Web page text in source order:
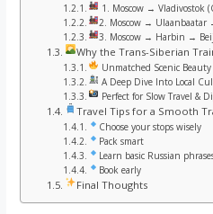
1. Moscow → Vladivostok
2. Moscow → Ulaanbaatar
3. Moscow → Harbin →
Why the Trans-Siberian
Unmatched Scenic Beauty
A Deep Dive Into Local
Perfect for Slow Travel &
Travel Tips for a Smooth
Choose your stops wisely
Pack smart
Learn basic Russian
Book early
Final Thoughts